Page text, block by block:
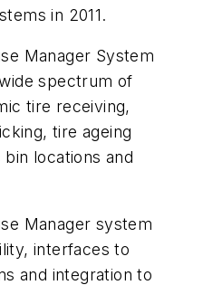
in 2011.
Manager System
spectrum of
tire receiving,
tire ageing
locations and
Manager system
interfaces to
and integration to